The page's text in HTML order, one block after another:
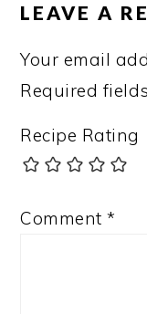
LEAVE A
Your email
Required
Recipe Rating
Comment*